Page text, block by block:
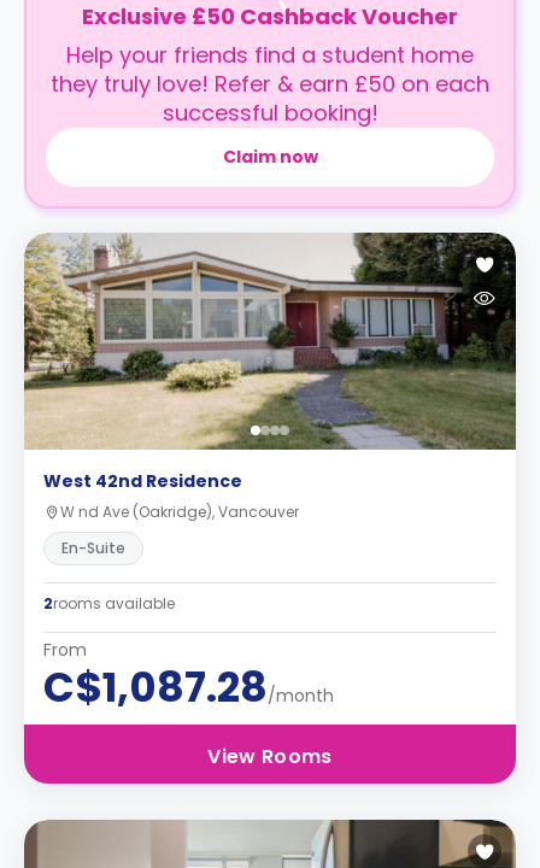
Exclusive £50 Cashback Voucher
Help your friends find a student home
they truly love! Refer & earn £50 on each
successful booking!
Claim now
West 42nd Residence
W nd Ave (Oakridge), Vancouver
En-Suite
2rooms available
From
C$1,087.28/month
View Rooms